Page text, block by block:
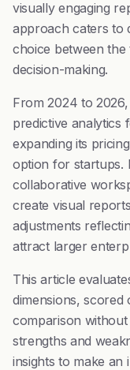
visually engaging
approach caters to
choice between
decision-making.
From 2024 to
predictive analytics
expanding its
option for startups.
collaborative
create visual
adjustments
attract larger
This article
dimensions,
comparison
strengths and
insights to make an